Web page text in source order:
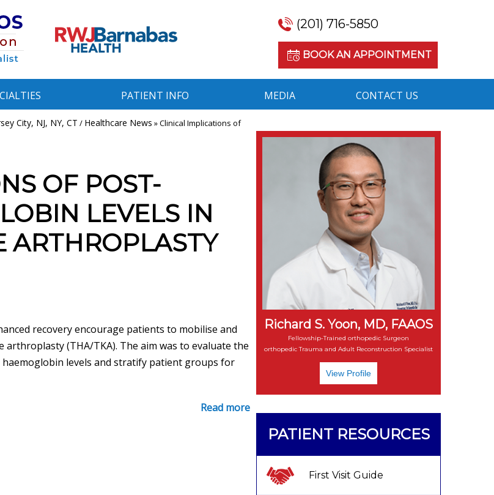
(201) 716-5850
BOOK AN APPOINTMENT
PATIENT INFO MEDIA CONTACT US
City, NJ, NY, CT / Healthcare News »Clinical Implications of
OF POST-
LEVELS IN
ARTHROPLASTY
recovery encourage patients to mobilise and
(THA/TKA). The aim was to evaluate the
levels and stratify patient groups for
Read more
Richard S. Yoon, MD, FAAOS
Fellowship-Trained orthopedic Surgeon
orthopedic Trauma and Adult Reconstruction Specialist
View Profile
PATIENT RESOURCES
First Visit Guide